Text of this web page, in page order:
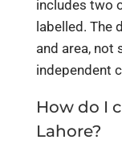
includes two
labelled. The
and area, not
independent
How do I
Lahore?